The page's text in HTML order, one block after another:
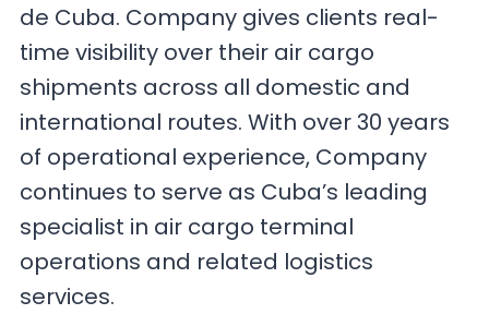
de Cuba. Company gives clients real-
time visibility over their air cargo
shipments across all domestic and
international routes. With over 30 years
of operational experience, Company
continues to serve as Cuba’s leading
specialist in air cargo terminal
operations and related logistics
services.